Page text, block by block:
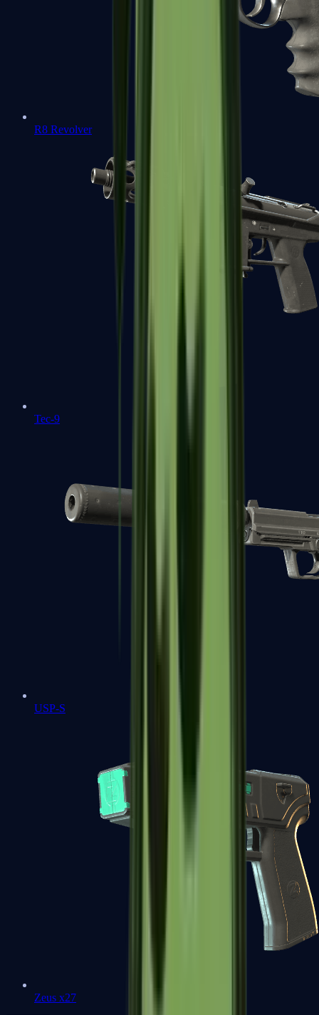
R8 Revolver
Tec-9
USP-S
Zeus x27